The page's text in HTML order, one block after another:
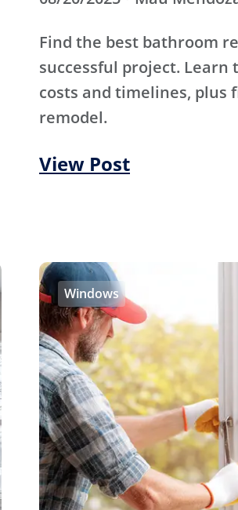
Find the best bathroom
successful project. Learn
costs and timelines, plus
remodel.
View Post
Windows